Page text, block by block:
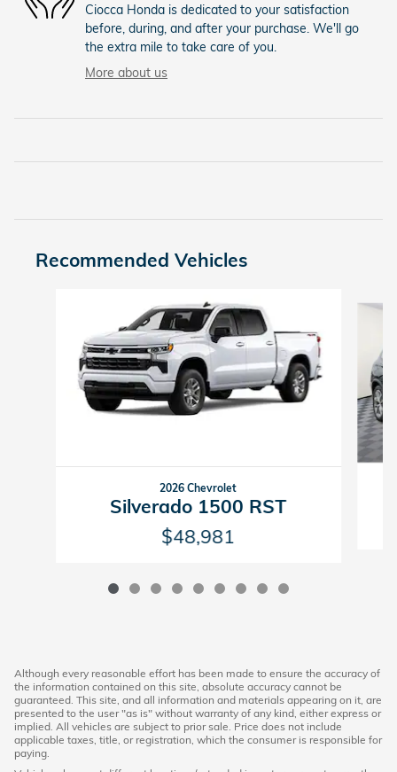
Ciocca Honda is dedicated to your satisfaction
before, during, and after your purchase. We'll go
the extra mile to take care of you.
More about us
Recommended Vehicles
2026 Chevrolet
Silverado 1500 RST
$48,981
Although every reasonable effort has been made to ensure the accuracy of
the information contained on this site, absolute accuracy cannot be
guaranteed. This site, and all information and materials appearing on it, are
presented to the user "as is" without warranty of any kind, either express or
implied. All vehicles are subject to prior sale. Price does not include
applicable taxes, title, or registration, which the consumer is responsible for
paying.